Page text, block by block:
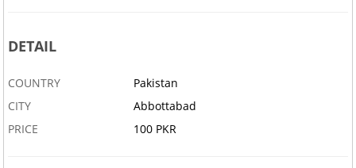
DETAIL
COUNTRY
Pakistan
CITY
Abbottabad
PRICE
100 PKR